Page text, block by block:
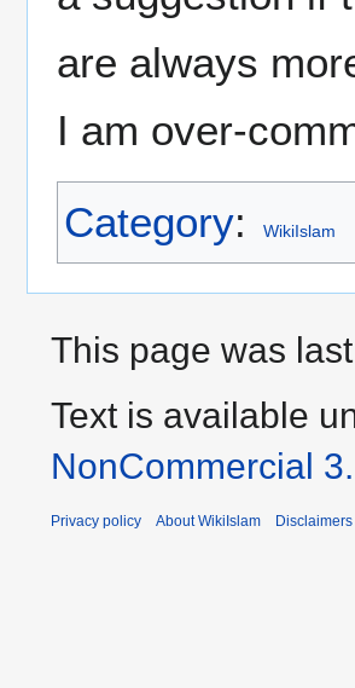
are always
I am over-
Category: WikiIslam
This page was
Text is available
NonCommercial
Privacy policy About WikiIslam Disclaimers